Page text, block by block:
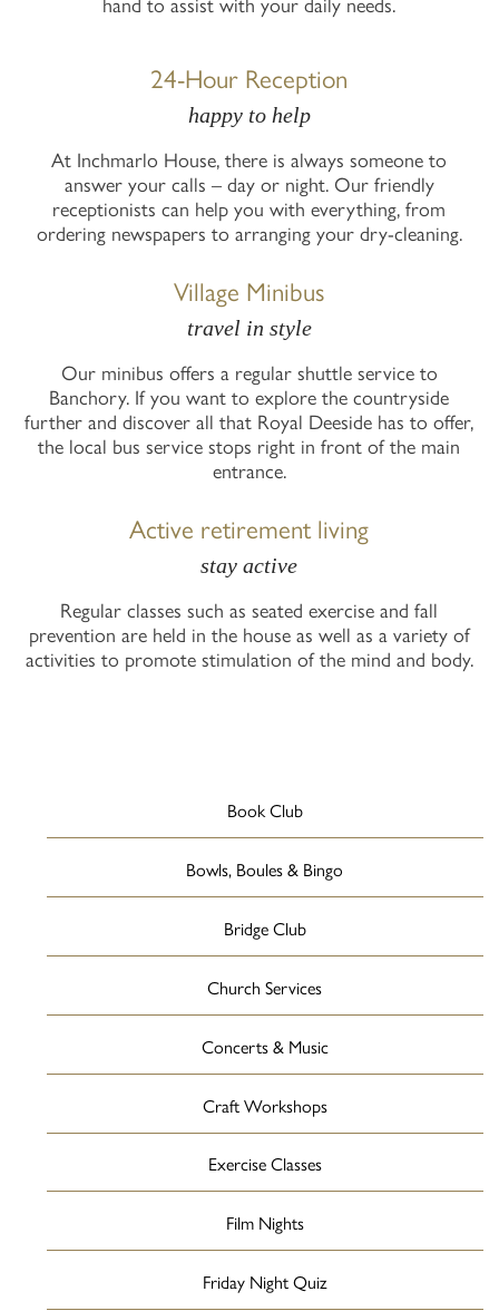
hand to assist with your daily needs.
24-Hour Reception
happy to help
At Inchmarlo House, there is always someone to
answer your calls – day or night. Our friendly
receptionists can help you with everything, from
ordering newspapers to arranging your dry-cleaning.
Village Minibus
travel in style
Our minibus offers a regular shuttle service to
Banchory. If you want to explore the countryside
further and discover all that Royal Deeside has to offer,
the local bus service stops right in front of the main
entrance.
Active retirement living
stay active
Regular classes such as seated exercise and fall
prevention are held in the house as well as a variety of
activities to promote stimulation of the mind and body.
Book Club
Bowls, Boules & Bingo
Bridge Club
Church Services
Concerts & Music
Craft Workshops
Exercise Classes
Film Nights
Friday Night Quiz